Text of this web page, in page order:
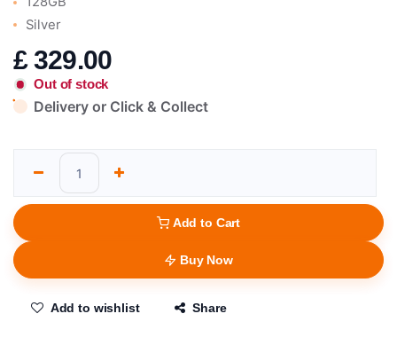
Silver
£329.00
Out of stock
Delivery or Click & Collect
Add to Cart
Buy Now
Add to wishlist Share